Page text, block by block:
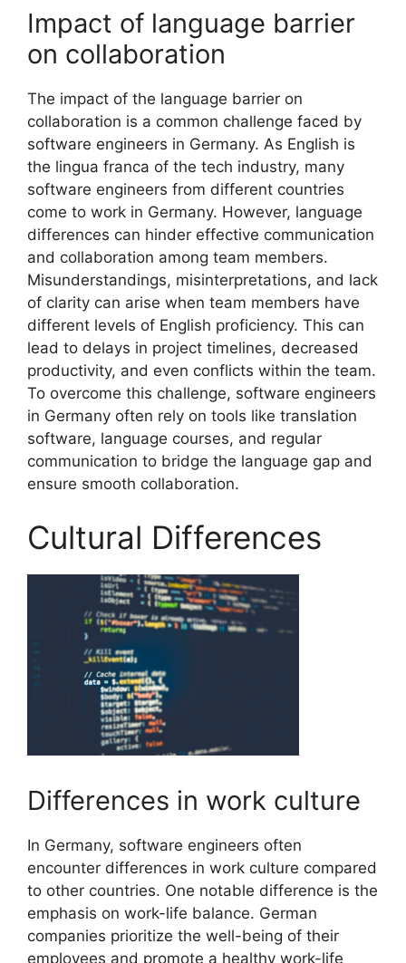
Impact of language barrier
on collaboration
The impact of the language barrier on
collaboration is a common challenge faced by
software engineers in Germany. As English is
the lingua franca of the tech industry, many
software engineers from different countries
come to work in Germany. However, language
differences can hinder effective communication
and collaboration among team members.
Misunderstandings, misinterpretations, and lack
of clarity can arise when team members have
different levels of English proficiency. This can
lead to delays in project timelines, decreased
productivity, and even conflicts within the team.
To overcome this challenge, software engineers
in Germany often rely on tools like translation
software, language courses, and regular
communication to bridge the language gap and
ensure smooth collaboration.
Cultural Differences
Differences in work culture
In Germany, software engineers often
encounter differences in work culture compared
to other countries. One notable difference is the
emphasis on work-life balance. German
companies prioritize the well-being of their
employees and promote a healthy work-life